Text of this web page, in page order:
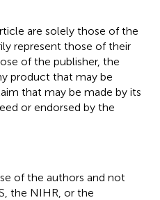
are solely those of the
represent those of their
of the publisher, the
product that may be
that may be made by its
or endorsed by the
of the authors and not
the NIHR, or the